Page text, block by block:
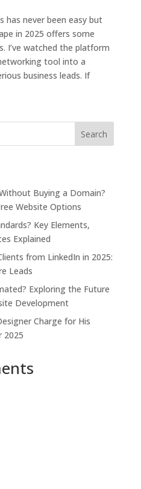
has never been easy but
in 2025 offers some
I’ve watched the platform
tool into a
business leads. If
Search
Buying a Domain?
Website Options
Key Elements,
Explained
from LinkedIn in 2025:
Leads
Exploring the Future
Development
Charge for His
2025